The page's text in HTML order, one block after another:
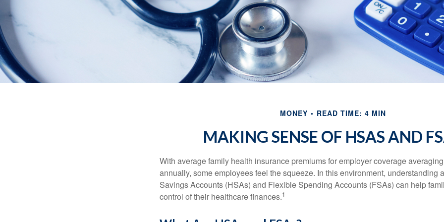
MONEY READ TIME: 4 MIN
MAKING SENSE OF HSAS AND
With average family health insurance premiums for employer coverage
annually, some employees feel the squeeze. In this environment, understanding
Savings Accounts (HSAs) and Flexible Spending Accounts (FSAs) can help
control of their healthcare finances.1